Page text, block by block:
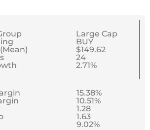
Large Cap
BUY
$149.62
24
2.71%
15.38%
10.51%
1.28
1.63
9.02%